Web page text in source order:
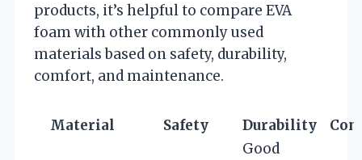
products, it’s helpful to compare EVA
foam with other commonly used
materials based on safety, durability,
comfort, and maintenance.
Material Safety Durability
Good